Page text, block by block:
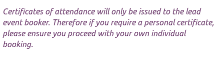
Certificates of attendance will only be issued to the lead
event booker. Therefore if you require a personal certificate,
please ensure you proceed with your own individual
booking.
offers.